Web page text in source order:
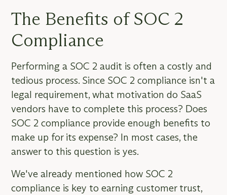
The Benefits of SOC 2
Compliance
Performing a SOC 2 audit is often a costly and
tedious process. Since SOC 2 compliance isn't a
legal requirement, what motivation do SaaS
vendors have to complete this process? Does
SOC 2 compliance provide enough benefits to
make up for its expense? In most cases, the
answer to this question is yes.
We've already mentioned how SOC 2
compliance is key to earning customer trust,